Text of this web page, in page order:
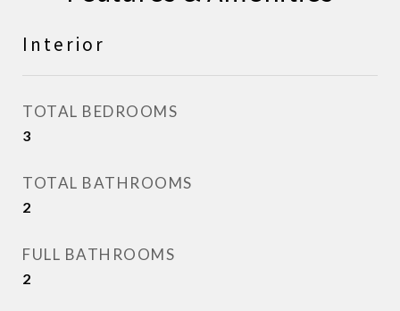
Interior
TOTAL BEDROOMS
3
TOTAL BATHROOMS
2
FULL BATHROOMS
2